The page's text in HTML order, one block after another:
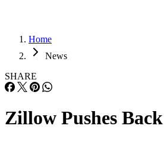
Home
News
SHARE
Zillow Pushes